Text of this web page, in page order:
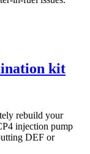
kit
rebuild your
injection pump
DEF or